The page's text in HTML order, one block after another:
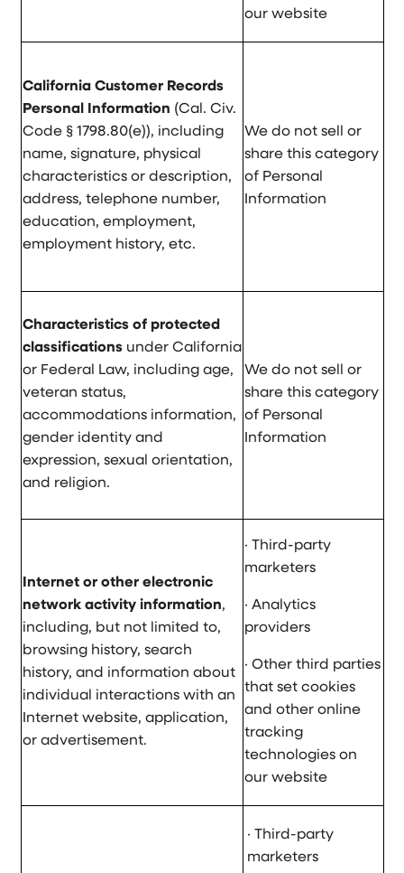
our website
California Customer Records
Personal Information (Cal. Civ.
Code § 1798.80(e)), including
name, signature, physical
characteristics or description,
address, telephone number,
education, employment,
employment history, etc.
We do not sell or
share this category
of Personal
Information
Characteristics of protected
classificationsunder California
or Federal Law, including age,
veteran status,
accommodations information,
gender identity and
expression, sexual orientation,
and religion.
We do not sell or
share this category
of Personal
Information
Internet or other electronic
network activity information,
including, but not limited to,
browsing history, search
history, and information about
individual interactions with an
Internet website, application,
or advertisement.
· Third-party
marketers
· Analytics
providers
· Other third parties
that set cookies
and other online
tracking
technologies on
our website
· Third-party
marketers